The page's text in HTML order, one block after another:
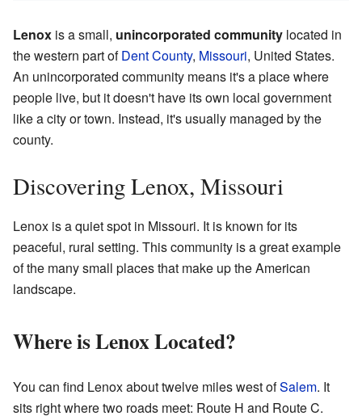
Lenox is a small, unincorporated community located in
the western part ofDent County, Missouri, United States.
An unincorporated community means it's a place where
people live, but it doesn't have its own local government
like a city or town. Instead, it's usually managed by the
county.
Discovering Lenox, Missouri
Lenox is a quiet spot in Missouri. It is known for its
peaceful, rural setting. This community is a great example
of the many small places that make up the American
landscape.
Where is Lenox Located?
You can find Lenox about twelve miles west ofSalem. It
sits right where two roads meet: Route H and Route C.